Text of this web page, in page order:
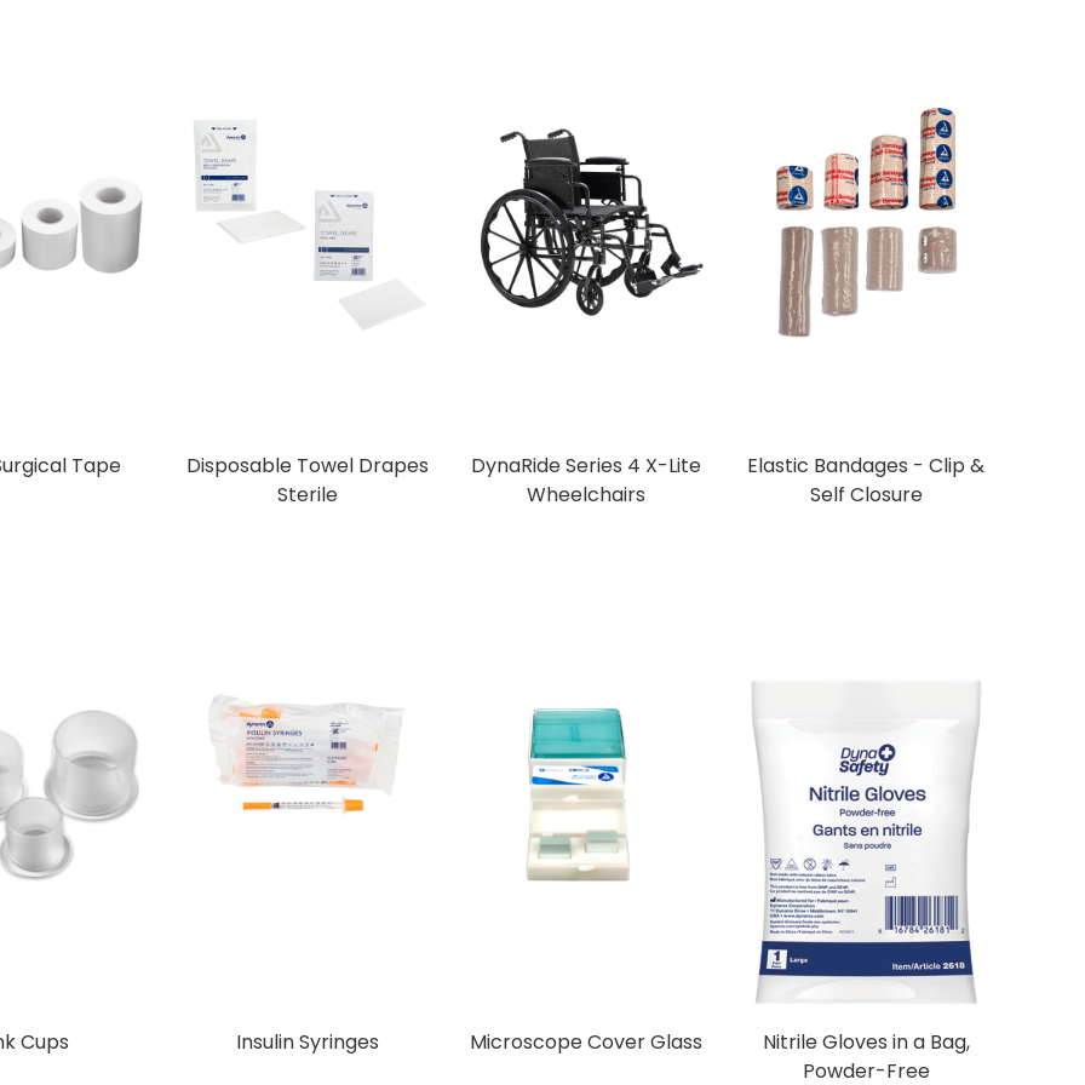
Tape
Disposable Towel Drapes
Sterile
DynaRide Series 4 X-Lite
Wheelchairs
Elastic Bandages - Clip &
Self Closure
Cups Insulin Syringes Microscope Cover Glass
Nitrile Gloves in a Bag,
Powder-Free